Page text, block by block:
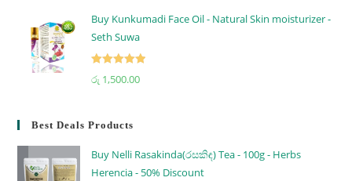
Buy Kunkumadi Face Oil - Natural Skin moisturizer -
Seth Suwa
Rated5.00
රු 1,500.00
Best Deals Products
Buy Nelli Rasakinda(රසකිඳ) Tea - 100g - Herbs
Herencia - 50% Discount